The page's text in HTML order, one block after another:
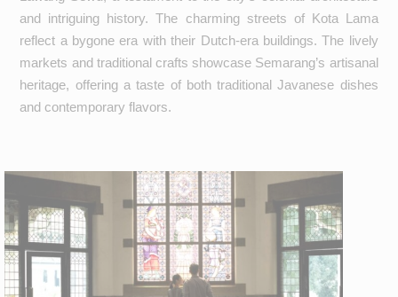
and intriguing history. The charming streets of Kota Lama
reflect a bygone era with their Dutch-era buildings. The lively
markets and traditional crafts showcase Semarang’s artisanal
heritage, offering a taste of both traditional Javanese dishes
and contemporary flavors.